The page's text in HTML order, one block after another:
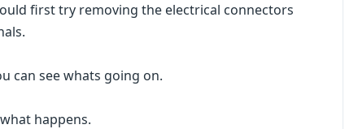
first try removing the electrical connectors
can see whats going on.
happens.